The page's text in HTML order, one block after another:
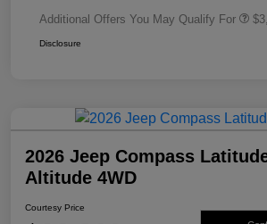
Additional Offers You May Qualify For
Disclosure
2026 Jeep Compass
Altitude 4WD
Courtesy Price